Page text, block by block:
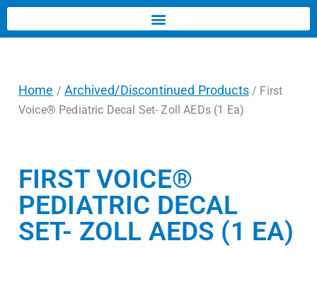
Home /Archived/Discontinued Products/ First
Voice® Pediatric Decal Set- Zoll AEDs (1 Ea)
FIRST VOICE®
PEDIATRIC DECAL
SET- ZOLL AEDS (1 EA)